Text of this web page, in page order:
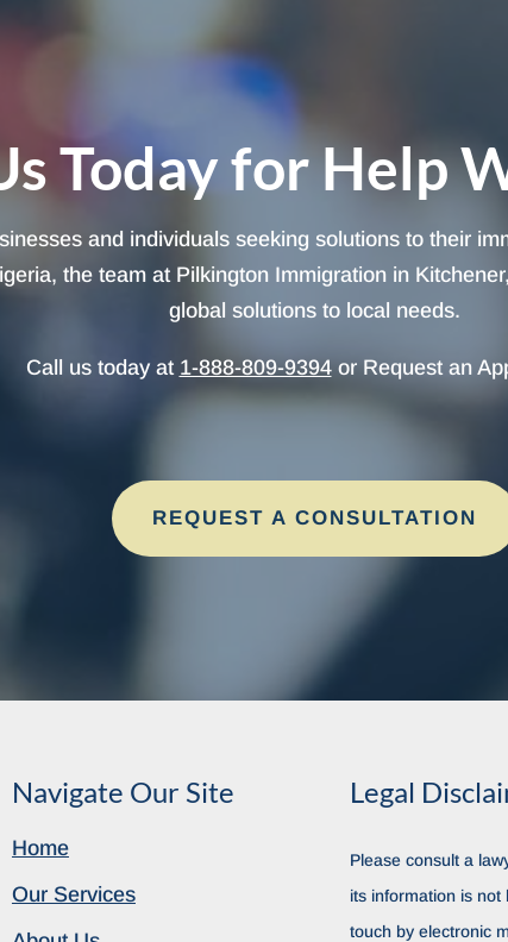
Today for Help
and individuals seeking solutions to their
the team at Pilkington Immigration in
global solutions to local needs.
Call us today at 1-888-809-9394or Request an
REQUEST A CONSULTATION
Navigate Our Site
Home
Our Services
Legal
Please consult a
its information is
touch by electronic